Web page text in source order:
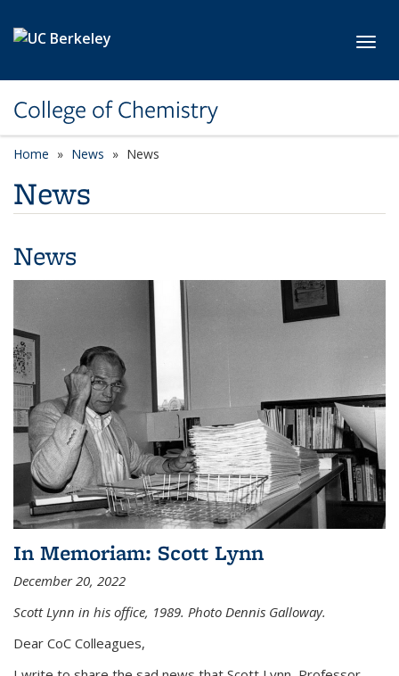
College of Chemistry
Home News News
News
News
In Memoriam: Scott Lynn
December 20, 2022
Scott Lynn in his office, 1989. Photo Dennis Galloway.
Dear CoC Colleagues,